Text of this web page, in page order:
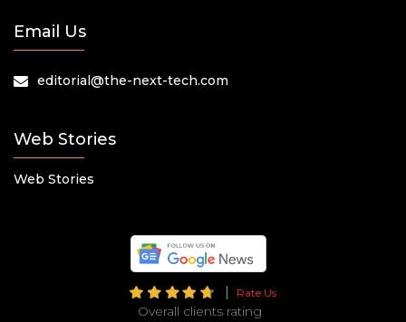
Email Us
editorial@the-next-tech.com
Web Stories
Web Stories
Rate Us
Overall clients rating